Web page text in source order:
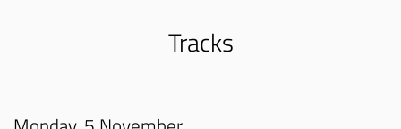
Tracks